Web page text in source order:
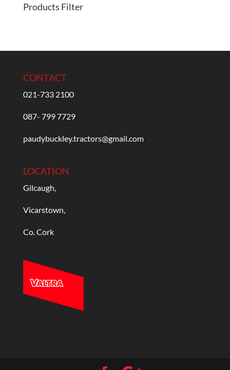
Products Filter
CONTACT
021-733 2100
087- 799 7729
paudybuckley.tractors@gmail.com
LOCATION
Gilcaugh,
Vicarstown,
Co. Cork